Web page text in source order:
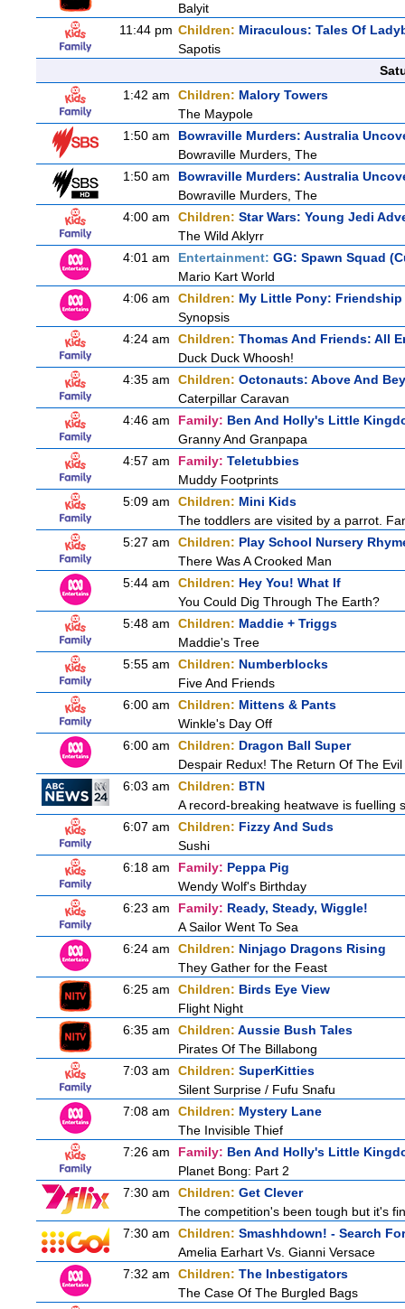
Balyit
11:44 pm Children: Miraculous: Tales Of
Sapotis
1:42 am
Children: Malory Towers
The Maypole
1:50 am
Bowraville Murders: Australia
Bowraville Murders, The
1:50 am
Bowraville Murders: Australia
Bowraville Murders, The
4:00 am
Children: Star Wars: Young Jedi
The Wild Aklyrr
4:01 am
Entertainment: GG: Spawn Squad
Mario Kart World
4:06 am
Children: My Little Pony:
Synopsis
4:24 am
Children: Thomas And Friends: All
Duck Duck Whoosh!
4:35 am
Children: Octonauts: Above And
Caterpillar Caravan
4:46 am
Family: Ben And Holly's Little
Granny And Granpapa
4:57 am
Family: Teletubbies
Muddy Footprints
5:09 am
Children: Mini Kids
The toddlers are visited by a parrot.
5:27 am
Children: Play School Nursery
There Was A Crooked Man
5:44 am
Children: Hey You! What If
You Could Dig Through The Earth?
5:48 am
Children: Maddie + Triggs
Maddie's Tree
5:55 am
Children: Numberblocks
Five And Friends
6:00 am
Children: Mittens & Pants
Winkle's Day Off
6:00 am
Children: Dragon Ball Super
Despair Redux! The Return Of The
6:03 am
Children: BTN
A record-breaking heatwave is fuelling
6:07 am
Children: Fizzy And Suds
Sushi
6:18 am
Family: Peppa Pig
Wendy Wolf's Birthday
6:23 am
Family: Ready, Steady, Wiggle!
A Sailor Went To Sea
6:24 am
Children: Ninjago Dragons Rising
They Gather for the Feast
6:25 am
Children: Birds Eye View
Flight Night
6:35 am
Children: Aussie Bush Tales
Pirates Of The Billabong
7:03 am
Children: SuperKitties
Silent Surprise / Fufu Snafu
7:08 am
Children: Mystery Lane
The Invisible Thief
7:26 am
Family: Ben And Holly's Little
Planet Bong: Part 2
7:30 am
Children: Get Clever
The competition's been tough but it's
7:30 am
Children: Smashhdown! - Search
Amelia Earhart Vs. Gianni Versace
7:32 am
Children: The Inbestigators
The Case Of The Burgled Bags